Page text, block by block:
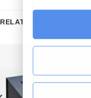
RELATED PRODUCTS